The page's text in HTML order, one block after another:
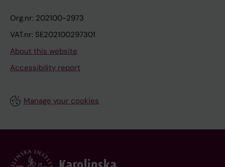
Org.nr: 202100-2973
VAT.nr: SE202100297301
About this website
Accessibility report
Manage your cookies